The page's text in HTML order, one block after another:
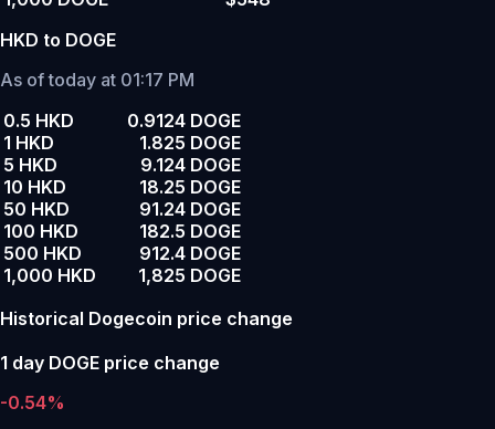
HKD to DOGE
As of today at 01:17 PM
0.5 HKD
0.9124 DOGE
1 HKD
1.825 DOGE
5 HKD
9.124 DOGE
10 HKD
18.25 DOGE
50 HKD
91.24 DOGE
100 HKD
182.5 DOGE
500 HKD
912.4 DOGE
1,000 HKD
1,825 DOGE
Historical Dogecoin price change
1 day DOGE price change
-0.54%